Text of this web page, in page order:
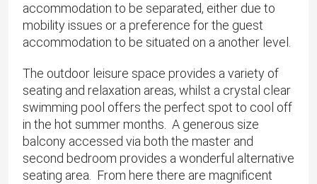
accommodation to be separated, either due to
mobility issues or a preference for the guest
accommodation to be situated on a another level.
The outdoor leisure space provides a variety of
seating and relaxation areas, whilst a crystal clear
swimming pool offers the perfect spot to cool off
in the hot summer months. A generous size
balcony accessed via both the master and
second bedroom provides a wonderful alternative
seating area. From here there are magnificent